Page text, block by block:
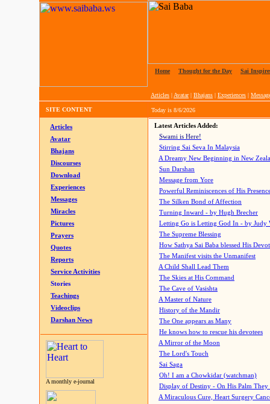
Home Thought for the Day Sai
Articles | Avatar| Bhajans | Experiences |
SITE CONTENT Today is 8/6/2026
Articles
Avatar
Bhajans
Discourses
Download
Experiences
Messages
Miracles
Pictures
Prayers
Quotes
Reports
Service Activities
Stories
Teachings
Videoclips
Darshan News
A monthly e-journal
Latest Articles Added:
Swami is Here!
Stirring Sai Seva In Malaysia
A Dreamy New Beginning in New
Sun Darshan
Message from Yore
Powerful Reminiscences of His
The Silken Bond of Affection
Turning Inward - by Hugh Brecher
Letting Go is Letting God In - by Judy
The Supreme Blessing
How Sathya Sai Baba blessed His
The Manifest visits the Unmanifest
A Child Shall Lead Them
The Skies at His Command
The Cave of Vasishta
A Master of Nature
History of the Mandir
The One appears as Many
He knows how to rescue his devotees
A Mirror of the Moon
The Lord's Touch
Sai Saga
Oh! I am a Chowkidar (watchman)
Display of Destiny - On His Palm They
A Miraculous Cure, Heart Surgery